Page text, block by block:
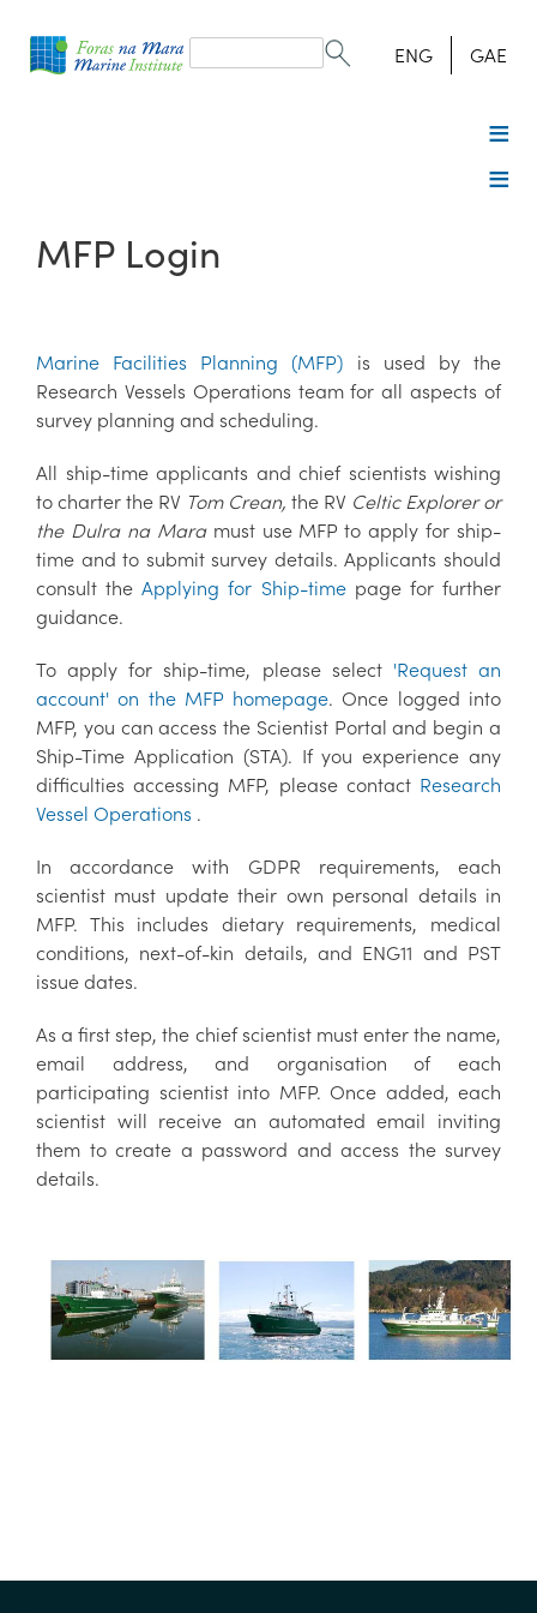
form
Search ENG GAE
MFP Login
Marine Facilities Planning (MFP) is used by the
Research Vessels Operations team for all aspects of
survey planning and scheduling.
All ship-time applicants and chief scientists wishing
to charter the RV Tom Crean, the RV Celtic Explorer or
the Dulra na Maramust use MFP to apply for ship-
time and to submit survey details. Applicants should
consult theApplying for Ship-timepage for further
guidance.
To apply for ship-time, please select 'Request an
account' on the MFP homepage. Once logged into
MFP, you can access the Scientist Portal and begin a
Ship-Time Application (STA). If you experience any
difficulties accessing MFP, please contact Research
Vessel Operations .
In accordance with GDPR requirements, each
scientist must update their own personal details in
MFP. This includes dietary requirements, medical
conditions, next-of-kin details, and ENG11 and PST
issue dates.
As a first step, the chief scientist must enter the name,
email address, and organisation of each
participating scientist into MFP. Once added, each
scientist will receive an automated email inviting
them to create a password and access the survey
details.